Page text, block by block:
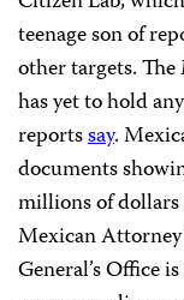
teenage son of
other targets.
has yet to hold
reportssay.
documents
millions of dollars
Mexican Attorney
General’s Office